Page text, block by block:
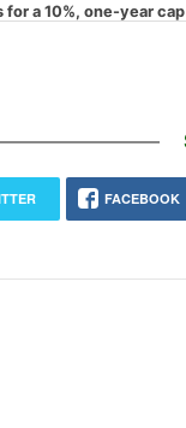
for a 10%, one-year
FACEBOOK